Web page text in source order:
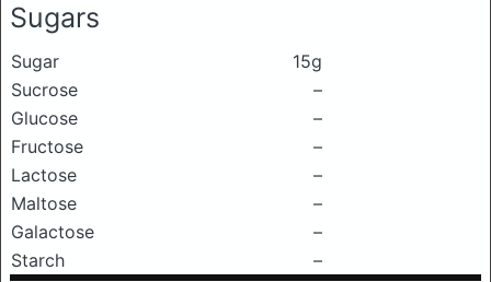
Sugars
Sugar
15g
Sucrose
–
Glucose
–
Fructose
–
Lactose
–
Maltose
–
Galactose
–
Starch
–